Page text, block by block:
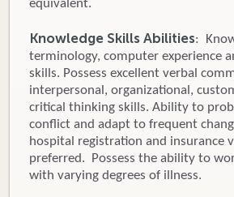
equivalent.
Knowledge Skills Abilities:
terminology, computer experience
skills. Possess excellent verbal
interpersonal, organizational,
critical thinking skills. Ability to
conflict and adapt to frequent
hospital registration and insurance
preferred. Possess the ability to
with varying degrees of illness.